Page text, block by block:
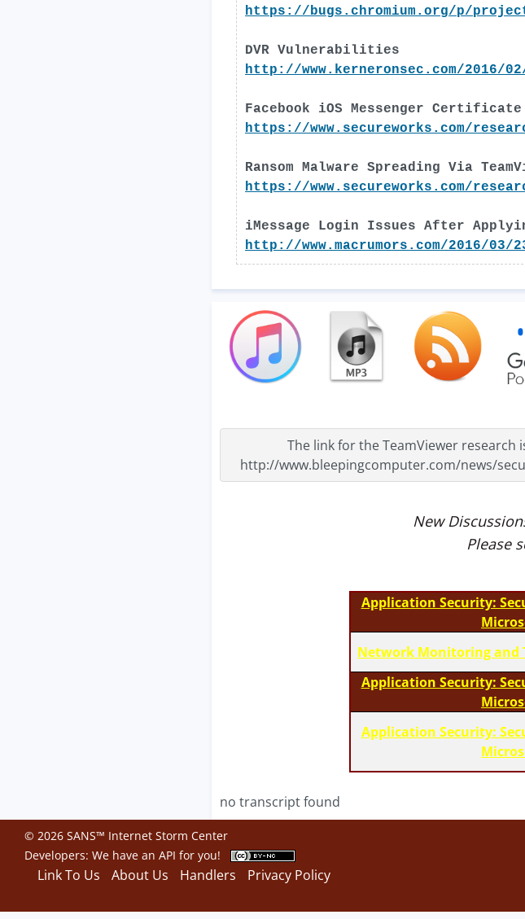
https://bugs.chromium.org/p/
DVR Vulnerabilities
http://www.kerneronsec.com/2016/
Facebook iOS Messenger
https://www.secureworks.com/
Ransom Malware Spreading Via
https://www.secureworks.com/
iMessage Login Issues After
http://www.macrumors.com/2016/
The link for the TeamViewer research
http://www.bleepingcomputer.com/news/
New
Please
Application Security:
Network Monitoring and
Application Security:
Application Security:
no transcript found
© 2026 SANS™ Internet Storm Center
Developers: We have an API for you!
Link To Us About Us Handlers Privacy Policy